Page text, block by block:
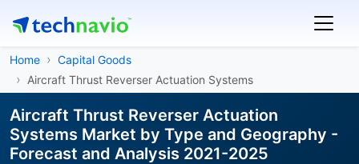
Home
Capital Goods
Aircraft Thrust Reverser Actuation Systems
Aircraft Thrust Reverser Actuation
Systems Market by Type and Geography -
Forecast and Analysis 2021-2025